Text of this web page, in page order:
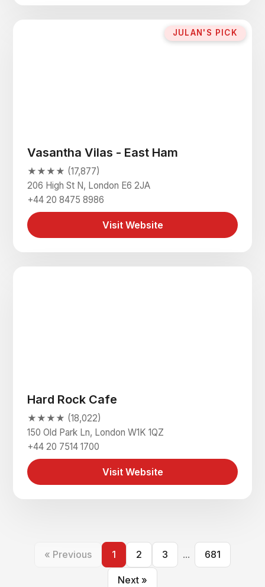
JULAN'S PICK
Vasantha Vilas - East Ham
★★★★ (17,877)
206 High St N, London E6 2JA
+44 20 8475 8986
Visit Website
Hard Rock Cafe
★★★★ (18,022)
150 Old Park Ln, London W1K 1QZ
+44 20 7514 1700
Visit Website
« Previous 1 2 3 ... 681
Next »